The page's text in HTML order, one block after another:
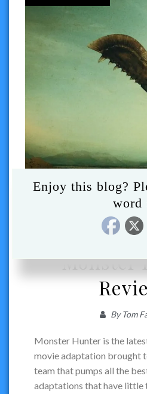
REVIEW
Monster
ByTom
Monster Hunter is the
movie adaptation brought
team that pumps all the
adaptations that have little
Enjoy this blog?
word